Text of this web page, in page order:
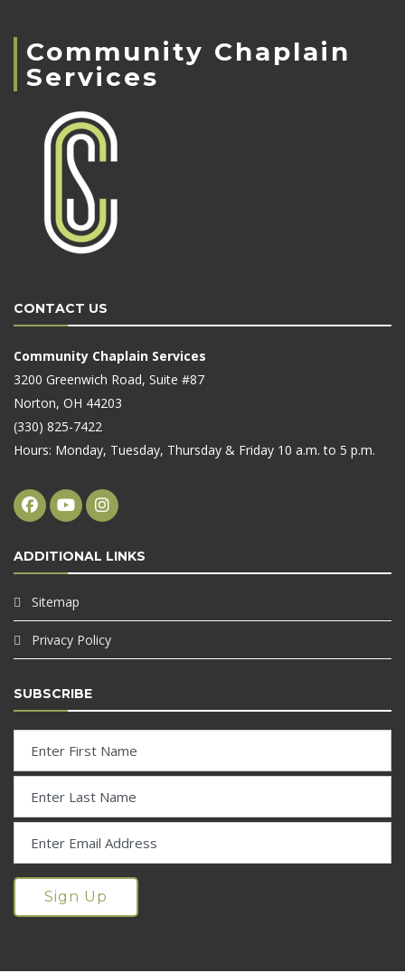
Community Chaplain
Services
CONTACT US
Community Chaplain Services
3200 Greenwich Road, Suite #87
Norton, OH 44203
(330) 825-7422
Hours: Monday, Tuesday, Thursday & Friday 10 a.m. to 5 p.m.
ADDITIONAL LINKS
Sitemap
Privacy Policy
SUBSCRIBE